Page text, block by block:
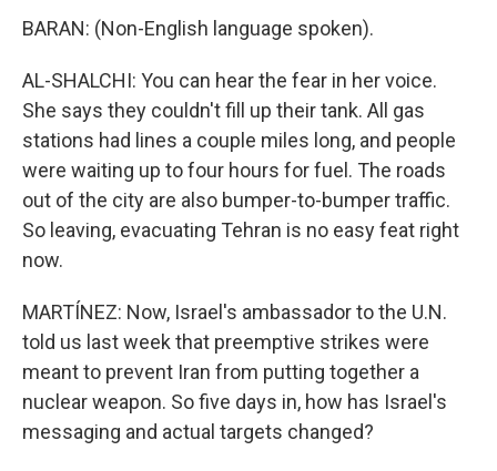
BARAN: (Non-English language spoken).
AL-SHALCHI: You can hear the fear in her voice.
She says they couldn't fill up their tank. All gas
stations had lines a couple miles long, and people
were waiting up to four hours for fuel. The roads
out of the city are also bumper-to-bumper traffic.
So leaving, evacuating Tehran is no easy feat right
now.
MARTÍNEZ: Now, Israel's ambassador to the U.N.
told us last week that preemptive strikes were
meant to prevent Iran from putting together a
nuclear weapon. So five days in, how has Israel's
messaging and actual targets changed?